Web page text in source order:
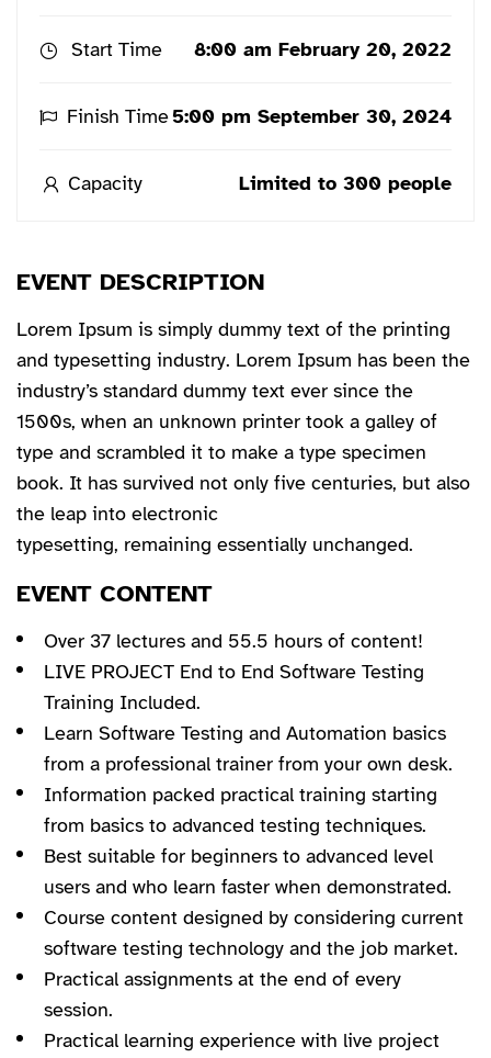
Start Time 8:00 am February 20, 2022
Finish Time5:00 pm September 30, 2024
Capacity Limited to 300 people
EVENT DESCRIPTION
Lorem Ipsum is simply dummy text of the printing
and typesetting industry. Lorem Ipsum has been the
industry’s standard dummy text ever since the
1500s, when an unknown printer took a galley of
type and scrambled it to make a type specimen
book. It has survived not only five centuries, but also
the leap into electronic
typesetting, remaining essentially unchanged.
EVENT CONTENT
Over 37 lectures and 55.5 hours of content!
LIVE PROJECT End to End Software Testing
Training Included.
Learn Software Testing and Automation basics
from a professional trainer from your own desk.
Information packed practical training starting
from basics to advanced testing techniques.
Best suitable for beginners to advanced level
users and who learn faster when demonstrated.
Course content designed by considering current
software testing technology and the job market.
Practical assignments at the end of every
session.
Practical learning experience with live project